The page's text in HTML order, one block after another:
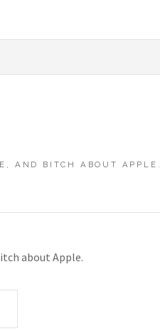
AND BITCH ABOUT APPLE.
about Apple.